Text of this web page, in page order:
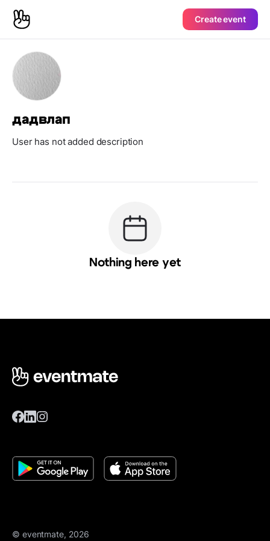
Create event
дадвлап
User has not added description
Nothing here yet
© eventmate, 2026